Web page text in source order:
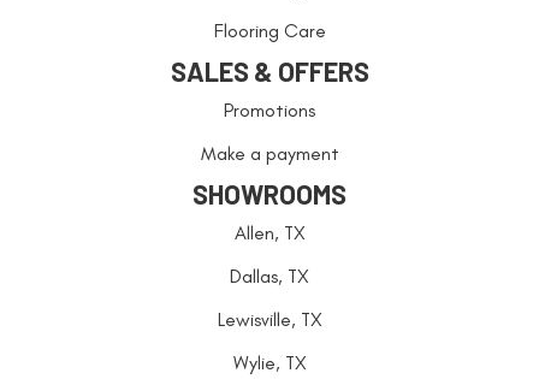
Flooring Care
SALES & OFFERS
Promotions
Make a payment
SHOWROOMS
Allen, TX
Dallas, TX
Lewisville, TX
Wylie, TX